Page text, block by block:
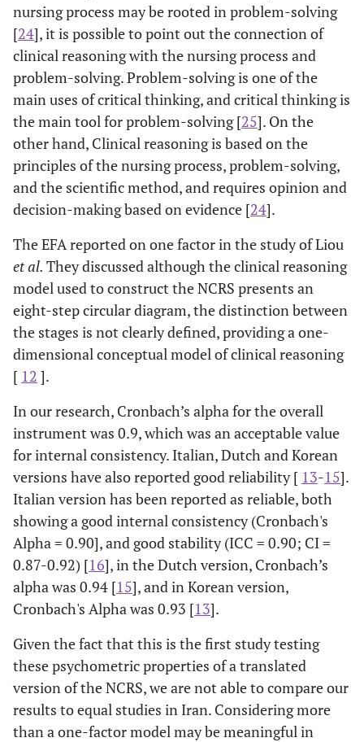
Have you
ever taken a
class or
course on
creativity or
patenting?
Yes 15 62.86 5.95
No 155 60.72 7.16
Have you
ever taken a
class or
course on
thinking or
clinical
reasoning?
Yes 34 63.29 7.69
No 136 60.32 6.81
nursing process may be rooted in problem-solving
[24], it is possible to point out the connection of
clinical reasoning with the nursing process and
problem-solving. Problem-solving is one of the
main uses of critical thinking, and critical thinking is
the main tool for problem-solving [25]. On the
other hand, Clinical reasoning is based on the
principles of the nursing process, problem-solving,
and the scientific method, and requires opinion and
decision-making based on evidence [24].
The EFA reported on one factor in the study of Liou
et al. They discussed although the clinical reasoning
model used to construct the NCRS presents an
eight-step circular diagram, the distinction between
the stages is not clearly defined, providing a one-
dimensional conceptual model of clinical reasoning
[ 12 ].
In our research, Cronbach’s alpha for the overall
instrument was 0.9, which was an acceptable value
for internal consistency. Italian, Dutch and Korean
versions have also reported good reliability [ 13-15].
Italian version has been reported as reliable, both
showing a good internal consistency (Cronbach's
Alpha = 0.90], and good stability (ICC = 0.90; CI =
0.87-0.92) [16], in the Dutch version, Cronbach’s
alpha was 0.94 [15], and in Korean version,
Cronbach's Alpha was 0.93 [13].
Given the fact that this is the first study testing
these psychometric properties of a translated
version of the NCRS, we are not able to compare our
results to equal studies in Iran. Considering more
than a one-factor model may be meaningful in